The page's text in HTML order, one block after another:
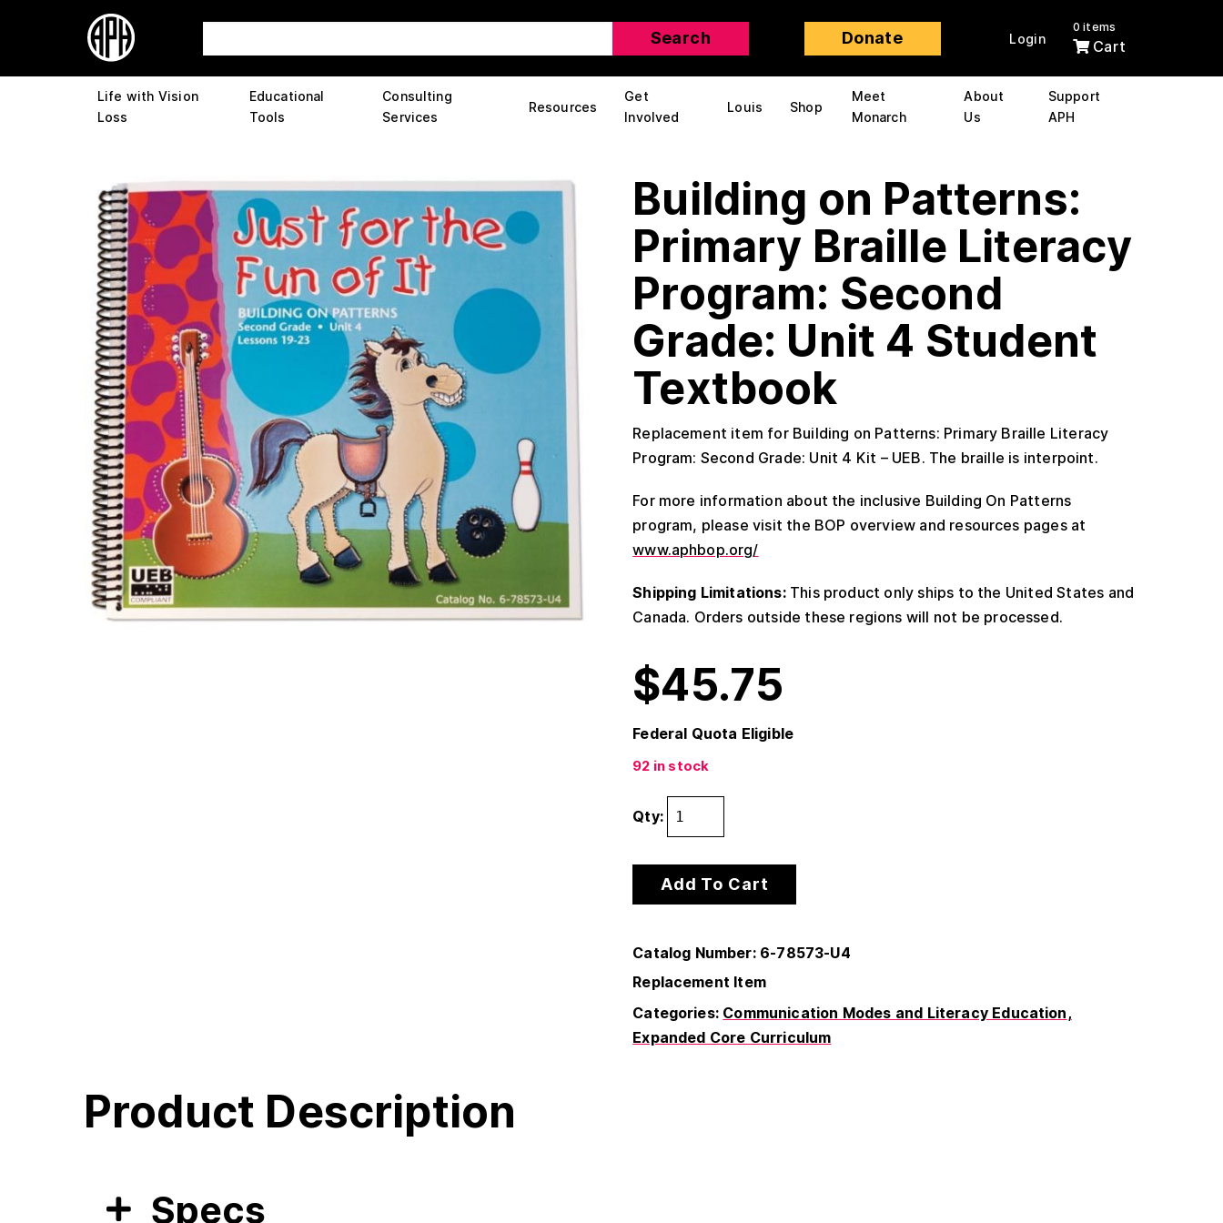
Donate Login
0 items
Cart
Life with Vision
Loss
Educational
Tools
Consulting
Services
Resources
Get
Involved
Louis Shop
Meet
Monarch
About
Us
Support
APH
Building on Patterns:
Primary Braille Literacy
Program: Second
Grade: Unit 4 Student
Textbook
Replacement item for Building on Patterns: Primary Braille Literacy
Program: Second Grade: Unit 4 Kit – UEB. The braille is interpoint.
For more information about the inclusive Building On Patterns
program, please visit the BOP overview and resources pages at
www.aphbop.org/
Shipping Limitations:This product only ships to the United States and
Canada. Orders outside these regions will not be processed.
$45.75
Federal Quota Eligible
92 in stock
Qty:
Add To Cart
Catalog Number: 6-78573-U4
Replacement Item
Categories: Communication Modes and Literacy Education
Expanded Core Curriculum
Product Description
Specs